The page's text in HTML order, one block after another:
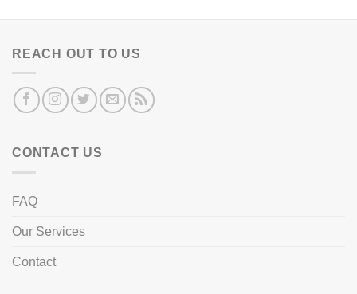
REACH OUT TO US
CONTACT US
FAQ
Our Services
Contact